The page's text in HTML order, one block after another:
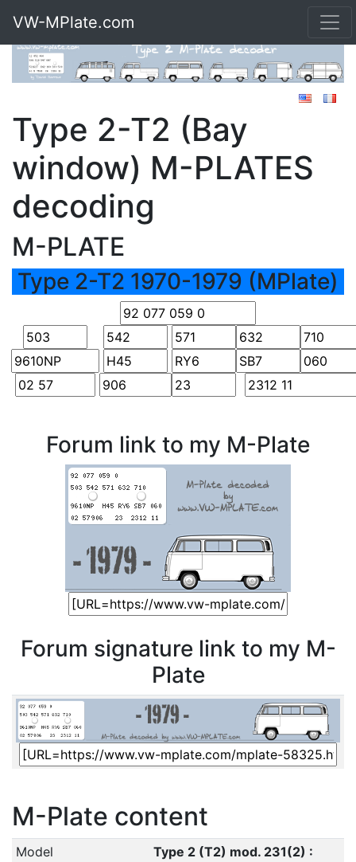
VW-MPlate.com
Type 2-T2 (Bay
window) M-PLATES
decoding
M-PLATE
Type 2-T2 1970-1979 (MPlate)
Forum link to my M-Plate
Forum signature link to my M-
Plate
M-Plate content
Model
Type 2 (T2) mod. 231(2) :